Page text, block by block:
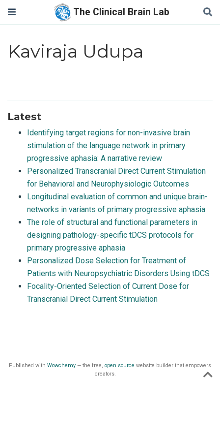
The Clinical Brain Lab
Kaviraja Udupa
Latest
Identifying target regions for non-invasive brain
stimulation of the language network in primary
progressive aphasia: A narrative review
Personalized Transcranial Direct Current Stimulation
for Behavioral and Neurophysiologic Outcomes
Longitudinal evaluation of common and unique brain-
networks in variants of primary progressive aphasia
The role of structural and functional parameters in
designing pathology-specific tDCS protocols for
primary progressive aphasia
Personalized Dose Selection for Treatment of
Patients with Neuropsychiatric Disorders Using tDCS
Focality-Oriented Selection of Current Dose for
Transcranial Direct Current Stimulation
Published with Wowchemy — the free, open source website builder that empowers
creators.